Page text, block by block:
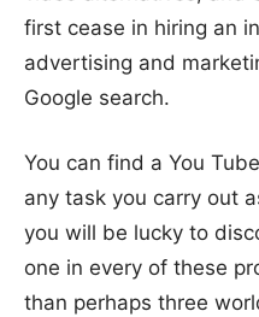
first cease in hiring an
advertising and
Google search.
You can find a You
any task you carry out
you will be lucky to
one in every of these
than perhaps three